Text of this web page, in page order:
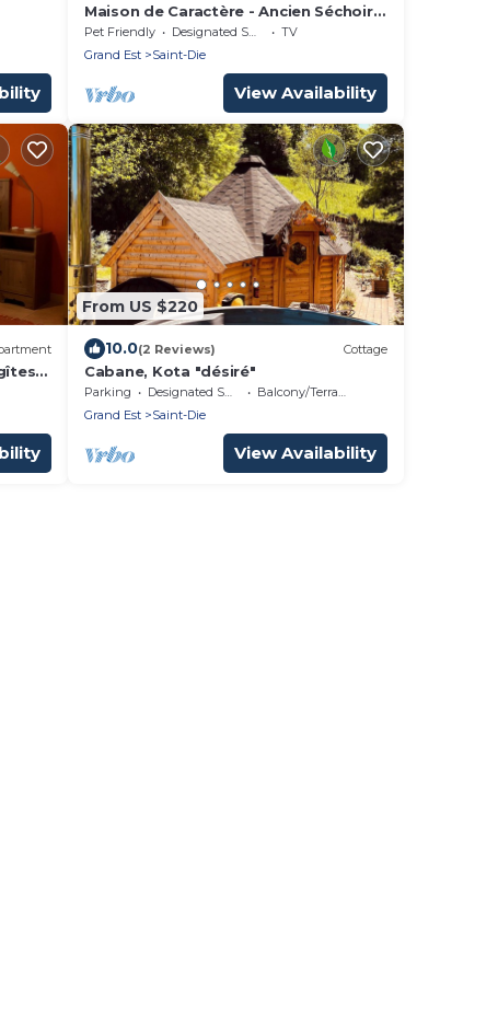
Maison de Caractère - Ancien Séchoir
Rénové
Pet Friendly Designated Smoking Area
TV
Grand Est
Saint-Die
View Availability
From US $220
10.0(2 Reviews) Cottage
Cabane, Kota "désiré"
Parking Designated Smoking Area
Balcony/Terrace
Grand Est
Saint-Die
View Availability